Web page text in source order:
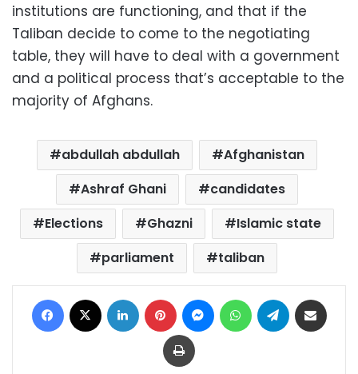
institutions are functioning, and that if the
Taliban decide to come to the negotiating
table, they will have to deal with a government
and a political process that’s acceptable to the
majority of Afghans.
abdullah abdullah
Afghanistan
Ashraf Ghani
candidates
Elections
Ghazni
Islamic state
parliament
taliban
Facebook LinkedIn Pinterest MessengerWhatsAppTelegram
Print